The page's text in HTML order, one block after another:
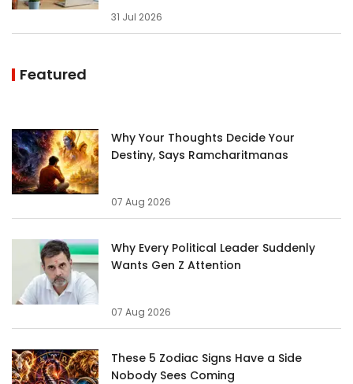
31 Jul 2026
Featured
Why Your Thoughts Decide Your
Destiny, Says Ramcharitmanas
07 Aug 2026
Why Every Political Leader Suddenly
Wants Gen Z Attention
07 Aug 2026
These 5 Zodiac Signs Have a Side
Nobody Sees Coming